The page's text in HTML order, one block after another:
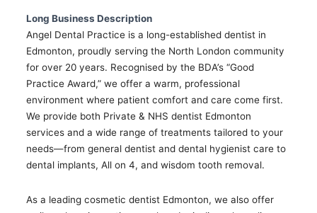
Long Business Description
Angel Dental Practice is a long-established dentist in
Edmonton, proudly serving the North London community
for over 20 years. Recognised by the BDA’s “Good
Practice Award,” we offer a warm, professional
environment where patient comfort and care come first.
We provide both Private & NHS dentist Edmonton
services and a wide range of treatments tailored to your
needs—from general dentist and dental hygienist care to
dental implants, All on 4, and wisdom tooth removal.
As a leading cosmetic dentist Edmonton, we also offer